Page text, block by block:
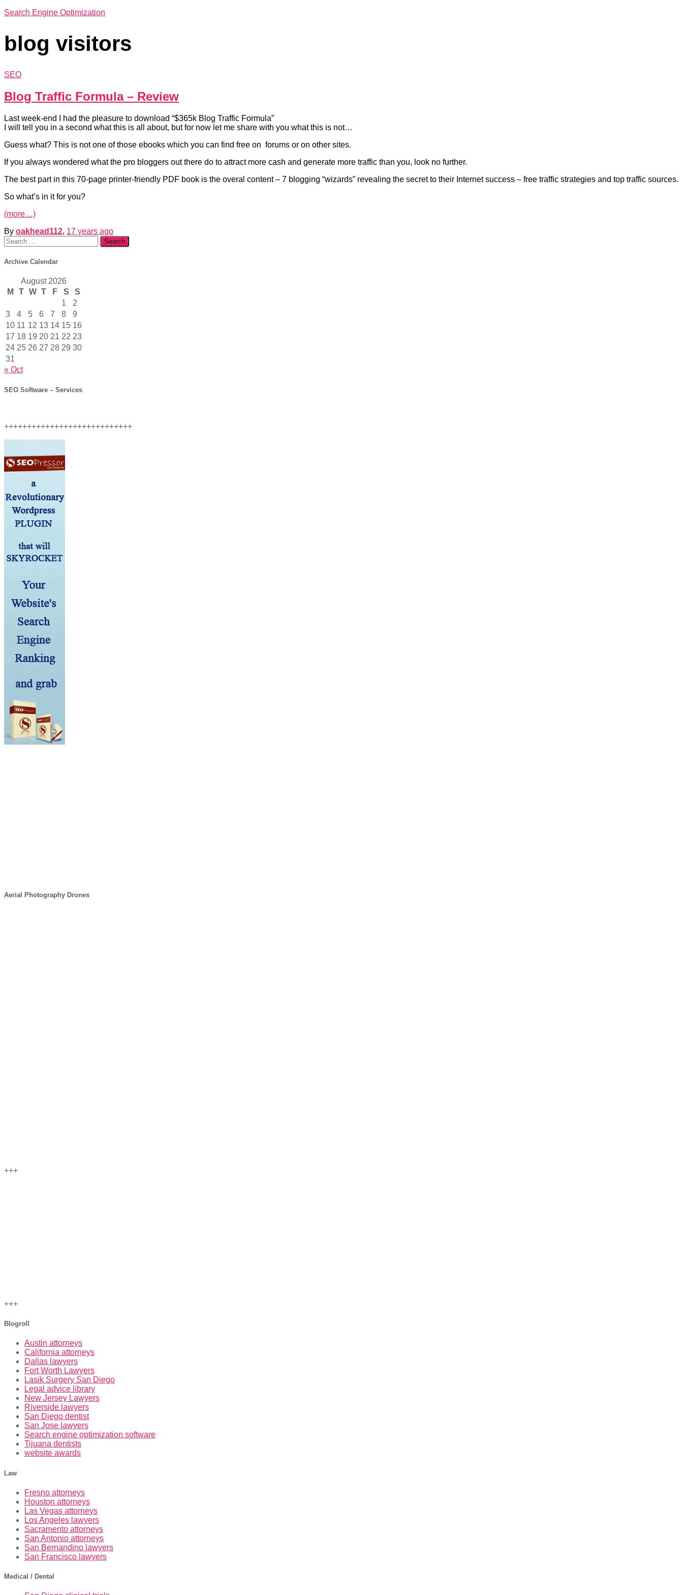
Search Engine Optimization
blog visitors
SEO
Blog Traffic Formula – Review
Last week-end I had the pleasure to download “$365k Blog Traffic Formula”
I will tell you in a second what this is all about, but for now let me share with you what this is not…
Guess what? This is not one of those ebooks which you can find free on forums or on other sites.
If you always wondered what the pro bloggers out there do to attract more cash and generate more traffic than you, look no further.
The best part in this 70-page printer-friendly PDF book is the overal content – 7 blogging “wizards” revealing the secret to their Internet success – free traffic strategies and top traffic sources.
So what’s in it for you?
(more…)
By oakhead112, 17 years ago
Search
for:
Archive Calendar
August 2026
M
T W T F S
S
1
2
3
4 5 6 7 8
9
10 11 12 13 14 15 16
17 18 19 20 21 22 23
24 25 26 27 28 29 30
31
« Oct
SEO Software – Services
++++++++++++++++++++++++++++
Aerial Photography Drones
+++
+++
Blogroll
Austin attorneys
California attorneys
Dallas lawyers
Fort Worth Lawyers
Lasik Surgery San Diego
Legal advice library
New Jersey Lawyers
Riverside lawyers
San Diego dentist
San Jose lawyers
Search engine optimization software
Tijuana dentists
website awards
Law
Fresno attorneys
Houston attorneys
Las Vegas attorneys
Los Angeles lawyers
Sacramento attorneys
San Antonio attorneys
San Bernandino lawyers
San Francisco lawyers
Medical / Dental